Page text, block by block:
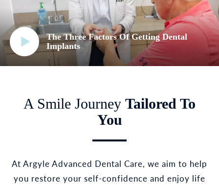
The Three Factors Of Getting Dental
Implants
A Smile Journey Tailored To
You
At Argyle Advanced Dental Care, we aim to help
you restore your self-confidence and enjoy life